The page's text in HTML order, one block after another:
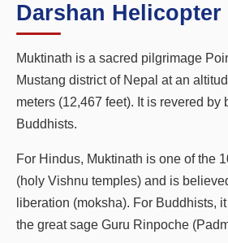
Darshan Helicopter
Muktinath is a sacred pilgrimage
Mustang district of Nepal at an
meters (12,467 feet). It is revered by
Buddhists.
For Hindus, Muktinath is one of the
(holy Vishnu temples) and is
liberation (moksha). For Buddhists,
the great sage Guru Rinpoche